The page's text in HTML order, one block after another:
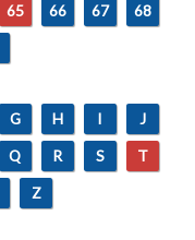
65 66 67
68
G H I
J
Q R S
T
Z